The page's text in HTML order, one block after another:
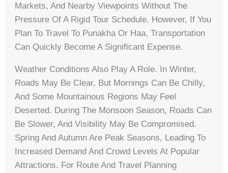
Markets, And Nearby Viewpoints Without The
Pressure Of A Rigid Tour Schedule. However, If You
Plan To Travel To Punakha Or Haa, Transportation
Can Quickly Become A Significant Expense.
Weather Conditions Also Play A Role. In Winter,
Roads May Be Clear, But Mornings Can Be Chilly,
And Some Mountainous Regions May Feel
Deserted. During The Monsoon Season, Roads Can
Be Slower, And Visibility May Be Compromised.
Spring And Autumn Are Peak Seasons, Leading To
Increased Demand And Crowd Levels At Popular
Attractions. For Route And Travel Planning